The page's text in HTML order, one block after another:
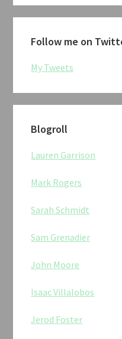
Follow me on
My Tweets
Blogroll
Lauren Garrison
Mark Rogers
Sarah Schmidt
Sam Grenadier
John Moore
Isaac Villalobos
Jerod Foster